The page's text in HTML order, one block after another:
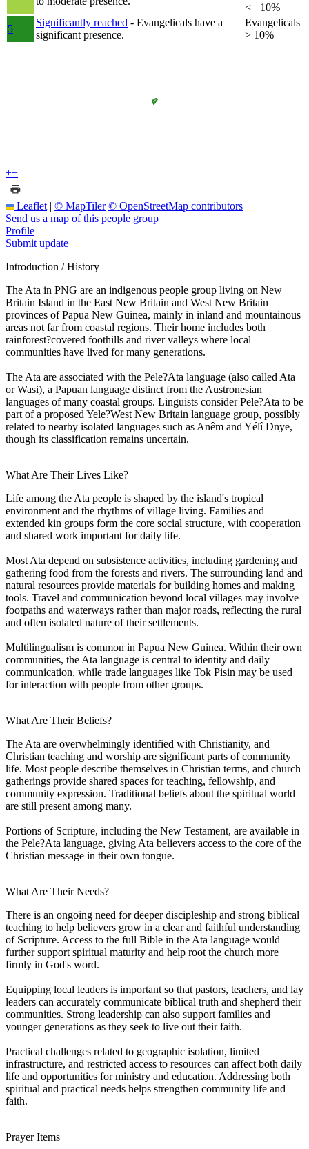
<= 10%
5
Significantly reached - Evangelicals have a
significant presence.
Evangelicals
> 10%
+−
Leaflet | © MapTiler © OpenStreetMap contributors
Send us a map of this people group
Profile
Submit update
Introduction / History
The Ata in PNG are an indigenous people group living on New
Britain Island in the East New Britain and West New Britain
provinces of Papua New Guinea, mainly in inland and mountainous
areas not far from coastal regions. Their home includes both
rainforest?covered foothills and river valleys where local
communities have lived for many generations.
The Ata are associated with the Pele?Ata language (also called Ata
or Wasi), a Papuan language distinct from the Austronesian
languages of many coastal groups. Linguists consider Pele?Ata to be
part of a proposed Yele?West New Britain language group, possibly
related to nearby isolated languages such as Anêm and Yélî Dnye,
though its classification remains uncertain.
What Are Their Lives Like?
Life among the Ata people is shaped by the island's tropical
environment and the rhythms of village living. Families and
extended kin groups form the core social structure, with cooperation
and shared work important for daily life.
Most Ata depend on subsistence activities, including gardening and
gathering food from the forests and rivers. The surrounding land and
natural resources provide materials for building homes and making
tools. Travel and communication beyond local villages may involve
footpaths and waterways rather than major roads, reflecting the rural
and often isolated nature of their settlements.
Multilingualism is common in Papua New Guinea. Within their own
communities, the Ata language is central to identity and daily
communication, while trade languages like Tok Pisin may be used
for interaction with people from other groups.
What Are Their Beliefs?
The Ata are overwhelmingly identified with Christianity, and
Christian teaching and worship are significant parts of community
life. Most people describe themselves in Christian terms, and church
gatherings provide shared spaces for teaching, fellowship, and
community expression. Traditional beliefs about the spiritual world
are still present among many.
Portions of Scripture, including the New Testament, are available in
the Pele?Ata language, giving Ata believers access to the core of the
Christian message in their own tongue.
What Are Their Needs?
There is an ongoing need for deeper discipleship and strong biblical
teaching to help believers grow in a clear and faithful understanding
of Scripture. Access to the full Bible in the Ata language would
further support spiritual maturity and help root the church more
firmly in God's word.
Equipping local leaders is important so that pastors, teachers, and lay
leaders can accurately communicate biblical truth and shepherd their
communities. Strong leadership can also support families and
younger generations as they seek to live out their faith.
Practical challenges related to geographic isolation, limited
infrastructure, and restricted access to resources can affect both daily
life and opportunities for ministry and education. Addressing both
spiritual and practical needs helps strengthen community life and
faith.
Prayer Items